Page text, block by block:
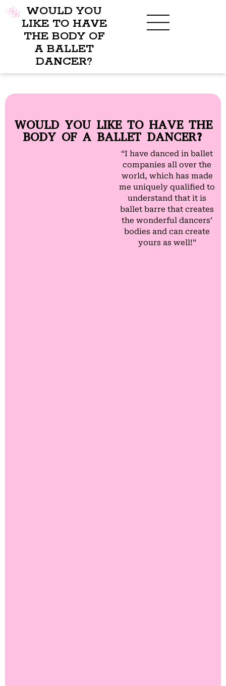
WOULD YOU
LIKE TO HAVE
THE BODY OF
A BALLET
DANCER?
WOULD YOU LIKE TO HAVE THE
BODY OF A BALLET DANCER?
“I have danced in ballet
companies all over the
world, which has made
me uniquely qualified to
understand that it is
ballet barre that creates
the wonderful dancers’
bodies and can create
yours as well!”